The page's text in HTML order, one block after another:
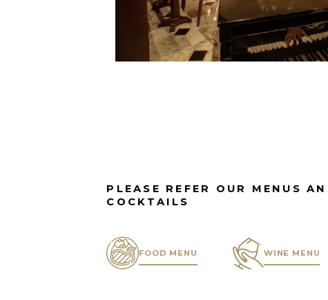
PLEASE REFER OUR MENUS
COCKTAILS
FOOD MENU WINE MENU